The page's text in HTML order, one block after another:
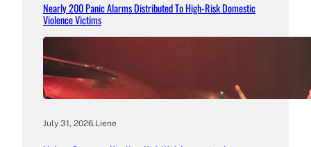
Nearly 200 Panic Alarms Distributed To High-Risk Domestic
Violence Victims
July 31, 2026.Liene